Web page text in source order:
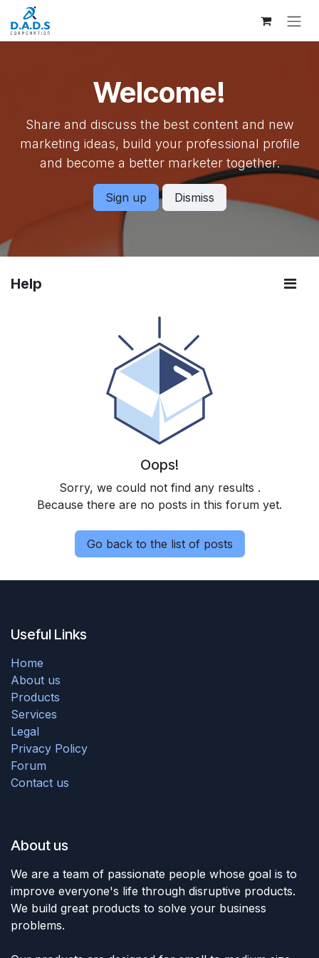
Skip to Content
Welcome!
Share and discuss the best content and new
marketing ideas, build your professional profile
and become a better marketer together.
Sign up Dismiss
Help
Oops!
Sorry, we could not find any results .
Because there are no posts in this forum yet.
Go back to the list of posts
Useful Links
Home
About us
Products
Services
Legal
Privacy Policy
Forum
Contact us
About us
We are a team of passionate people whose goal is to
improve everyone's life through disruptive products.
We build great products to solve your business
problems.